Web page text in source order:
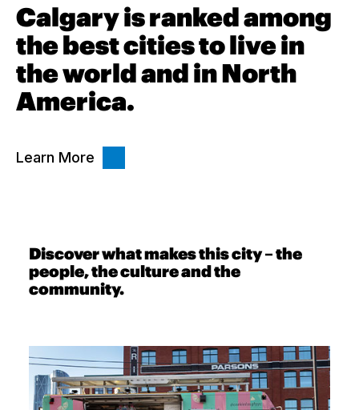
Calgary is ranked among
the best cities to live in
the world and in North
America.
Learn More
Discover what makes this city – the
people, the culture and the
community.